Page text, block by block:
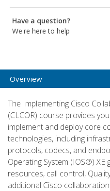
Have a question?
We're here to help
Overview
The Implementing Cisco
(CLCOR) course provides
implement and deploy core
technologies, including
protocols, codecs, and
Operating System (IOS®) XE
resources, call control,
additional Cisco